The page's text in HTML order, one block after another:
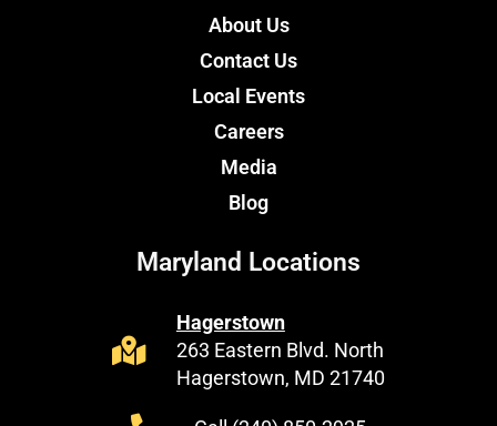
About Us
Contact Us
Local Events
Careers
Media
Blog
Maryland Locations
Hagerstown
263 Eastern Blvd. North
Hagerstown, MD 21740